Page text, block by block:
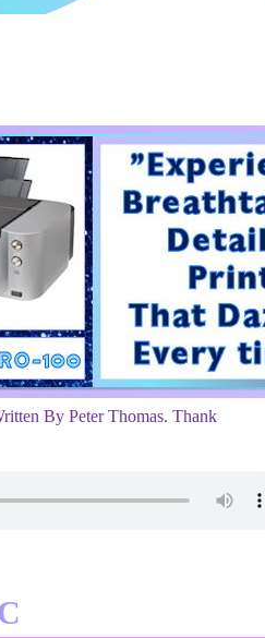
By Peter Thomas. Thank